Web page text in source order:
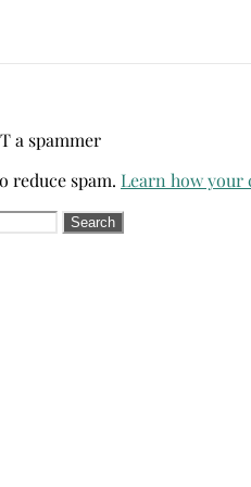
a spammer
reduce spam. Learn how your